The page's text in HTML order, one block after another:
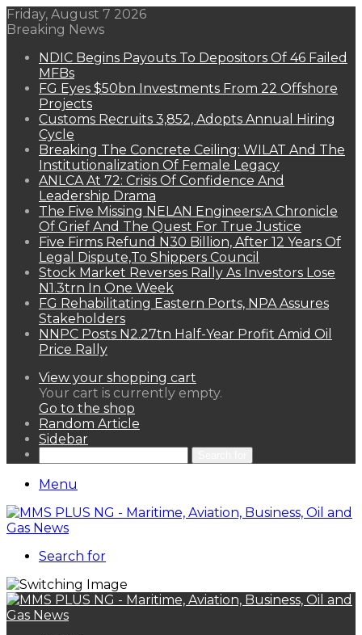
Friday, August 7 2026
Breaking News
NDIC Begins Payouts To Depositors Of 46 Failed
MFBs
FG Eyes $50bn Investments From 22 Offshore
Projects
Customs Recruits 3,852, Adopts Annual Hiring
Cycle
Breaking The Concrete Ceiling: WILAT And The
Institutionalization Of Female Legacy
ANLCA At 72: Crisis Of Confidence And
Leadership Drama
The Five Missing NELAN Engineers:A Chronicle
Of Grief And The Quest For True Justice
Five Firms Refund N30 Billion, After 12 Years Of
Legal Dispute,To Shippers Council
Stock Market Reverses Rally As Investors Lose
N1.3trn In One Week
FG Rehabilitating Eastern Ports, NPA Assures
Stakeholders
NNPC Posts N2.27tn Half-Year Profit Amid Oil
Price Rally
View your shopping cart
Your cart is currently empty.
Go to the shop
Random Article
Sidebar
Menu
Search for